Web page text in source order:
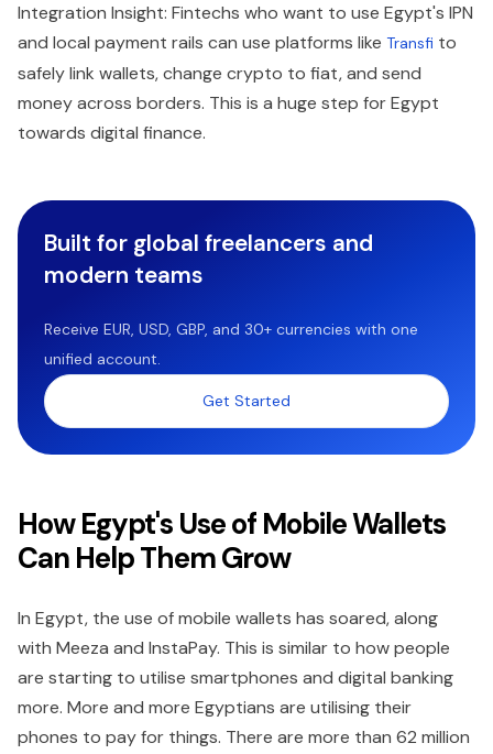
Integration Insight: Fintechs who want to use Egypt's IPN
and local payment rails can use platforms like Transfi to
safely link wallets, change crypto to fiat, and send
money across borders. This is a huge step for Egypt
towards digital finance.
Built for global freelancers and
modern teams
Receive EUR, USD, GBP, and 30+ currencies with one
unified account.
Get Started
How Egypt's Use of Mobile Wallets
Can Help Them Grow
In Egypt, the use of mobile wallets has soared, along
with Meeza and InstaPay. This is similar to how people
are starting to utilise smartphones and digital banking
more. More and more Egyptians are utilising their
phones to pay for things. There are more than 62 million